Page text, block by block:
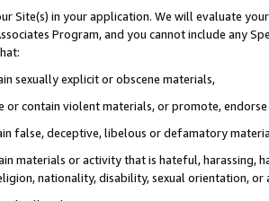
Site(s) in your application. We will evaluate
Program, and you cannot include any
sexually explicit or obscene materials,
or contain violent materials, or promote,
false, deceptive, libelous or defamatory
materials or activity that is hateful, harassing,
nationality, disability, sexual orientation, or